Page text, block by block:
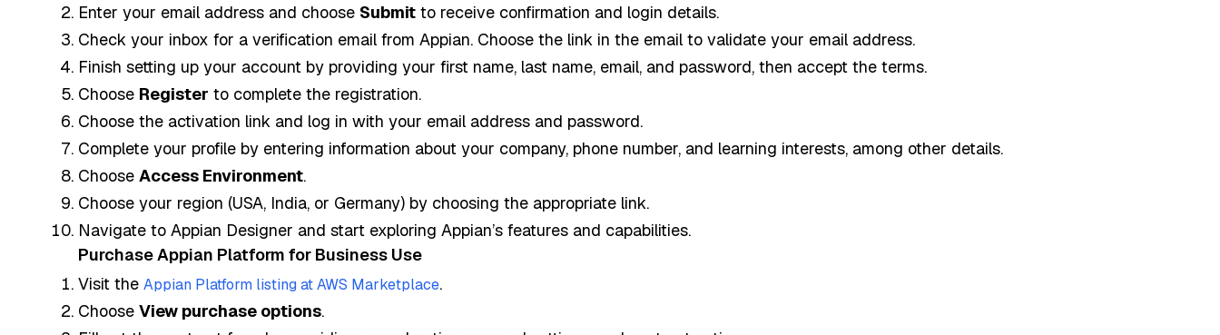
Enter your email address and choose Submitto receive confirmation and login details.
Check your inbox for a verification email from Appian. Choose the link in the email to validate your email address.
Finish setting up your account by providing your first name, last name, email, and password, then accept the terms.
Choose Register to complete the registration.
Choose the activation link and log in with your email address and password.
Complete your profile by entering information about your company, phone number, and learning interests, among other details.
Choose Access Environment.
Choose your region (USA, India, or Germany) by choosing the appropriate link.
Navigate to Appian Designer and start exploring Appian’s features and capabilities.
Purchase Appian Platform for Business Use
Visit the Appian Platform listing at AWS Marketplace.
Choose View purchase options.